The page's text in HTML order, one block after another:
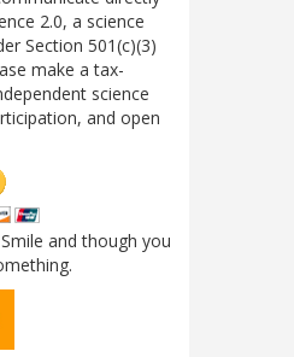
2.0, a science
Section 501(c)(3)
make a tax-
science
and open
and though you